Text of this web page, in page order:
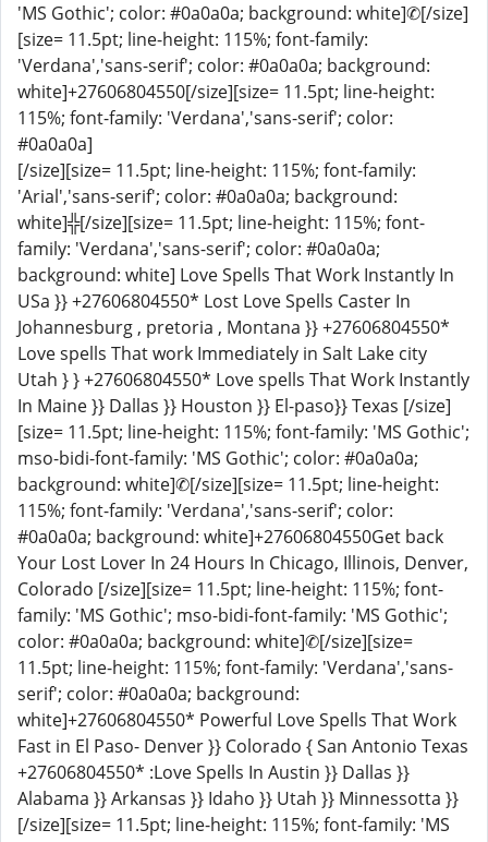
'MS Gothic'; color: #0a0a0a; background: white]✆[/size]
[size= 11.5pt; line-height: 115%; font-family:
'Verdana','sans-serif'; color: #0a0a0a; background:
white]+27606804550[/size][size= 11.5pt; line-height:
115%; font-family: 'Verdana','sans-serif'; color:
#0a0a0a]
[/size][size= 11.5pt; line-height: 115%; font-family:
'Arial','sans-serif'; color: #0a0a0a; background:
white]╬[/size][size= 11.5pt; line-height: 115%; font-
family: 'Verdana','sans-serif'; color: #0a0a0a;
background: white] Love Spells That Work Instantly In
USa }} +27606804550* Lost Love Spells Caster In
Johannesburg , pretoria , Montana }} +27606804550*
Love spells That work Immediately in Salt Lake city
Utah } } +27606804550* Love spells That Work Instantly
In Maine }} Dallas }} Houston }} El-paso}} Texas [/size]
[size= 11.5pt; line-height: 115%; font-family: 'MS Gothic';
mso-bidi-font-family: 'MS Gothic'; color: #0a0a0a;
background: white]✆[/size][size= 11.5pt; line-height:
115%; font-family: 'Verdana','sans-serif'; color:
#0a0a0a; background: white]+27606804550Get back
Your Lost Lover In 24 Hours In Chicago, Illinois, Denver,
Colorado [/size][size= 11.5pt; line-height: 115%; font-
family: 'MS Gothic'; mso-bidi-font-family: 'MS Gothic';
color: #0a0a0a; background: white]✆[/size][size=
11.5pt; line-height: 115%; font-family: 'Verdana','sans-
serif'; color: #0a0a0a; background:
white]+27606804550* Powerful Love Spells That Work
Fast in El Paso- Denver }} Colorado { San Antonio Texas
+27606804550* :Love Spells In Austin }} Dallas }}
Alabama }} Arkansas }} Idaho }} Utah }} Minnessotta }}
[/size][size= 11.5pt; line-height: 115%; font-family: 'MS